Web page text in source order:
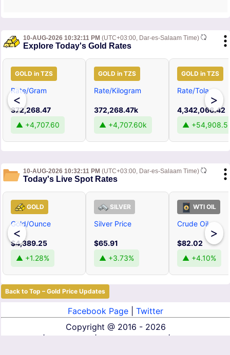
10-AUG-2026 10:32:11 PM (UTC+03:00, Dar-es-Salaam Time)
Explore Today's Gold Rates
<
GOLD in TZS
Rate/Gram
372,268.47
▲ +4,707.60
GOLD in TZS
Rate/Kilogram
372,268.47k
▲ +4,707.60k
GOLD in TZS
Rate/Tola
4,342,066.42
▲
>
10-AUG-2026 10:32:11 PM (UTC+03:00, Dar-es-Salaam Time)
Today's Live Spot Rates
<
GOLD
Gold/Ounce
$4,389.25
▲ +1.28%
SILVER
Silver Price
$65.91
▲ +3.73%
WTI OIL
Crude Oil
$82.02
▲ +4.10%
>
Back to Top – Gold Price Updates
Facebook Page
Twitter
Copyright @ 2016 - 2026